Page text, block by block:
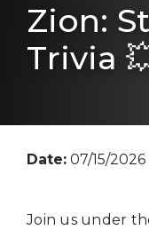
Zion:
Trivia
Date: 07/15/
Join us under